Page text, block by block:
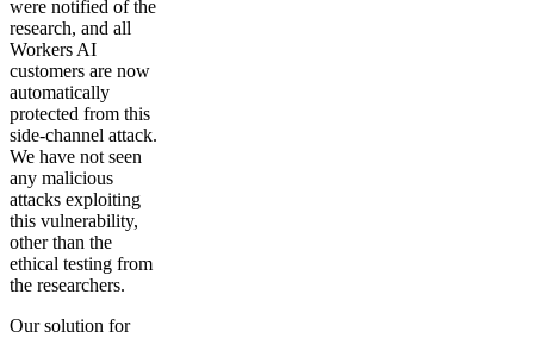
were notified of the
research, and all
Workers AI
customers are now
automatically
protected from this
side-channel attack.
We have not seen
any malicious
attacks exploiting
this vulnerability,
other than the
ethical testing from
the researchers.
Our solution for